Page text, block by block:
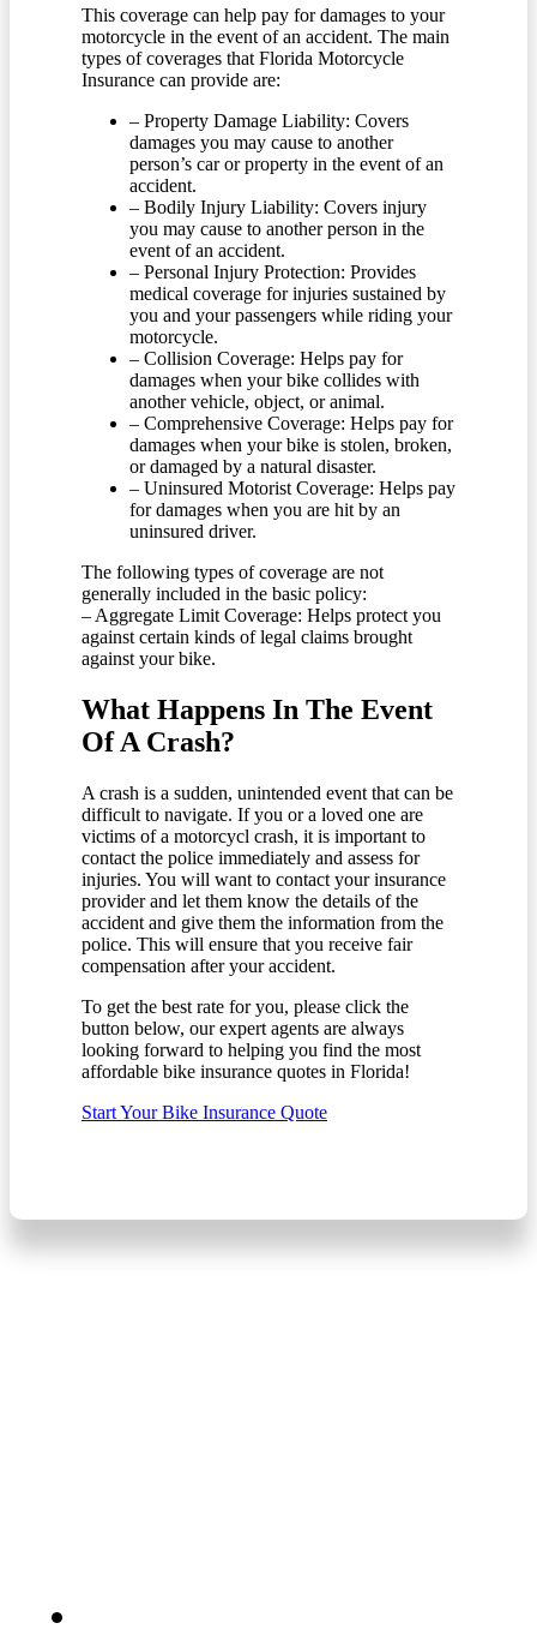
This coverage can help pay for damages to your
motorcycle in the event of an accident. The main
types of coverages that Florida Motorcycle
Insurance can provide are:
– Property Damage Liability: Covers
damages you may cause to another
person’s car or property in the event of an
accident.
– Bodily Injury Liability: Covers injury
you may cause to another person in the
event of an accident.
– Personal Injury Protection: Provides
medical coverage for injuries sustained by
you and your passengers while riding your
motorcycle.
– Collision Coverage: Helps pay for
damages when your bike collides with
another vehicle, object, or animal.
– Comprehensive Coverage: Helps pay for
damages when your bike is stolen, broken,
or damaged by a natural disaster.
– Uninsured Motorist Coverage: Helps pay
for damages when you are hit by an
uninsured driver.
The following types of coverage are not
generally included in the basic policy:
– Aggregate Limit Coverage: Helps protect you
against certain kinds of legal claims brought
against your bike.
What Happens In The Event
Of A Crash?
A crash is a sudden, unintended event that can be
difficult to navigate. If you or a loved one are
victims of a motorcycl crash, it is important to
contact the police immediately and assess for
injuries. You will want to contact your insurance
provider and let them know the details of the
accident and give them the information from the
police. This will ensure that you receive fair
compensation after your accident.
To get the best rate for you, please click the
button below, our expert agents are always
looking forward to helping you find the most
affordable bike insurance quotes in Florida!
Start Your Bike Insurance Quote